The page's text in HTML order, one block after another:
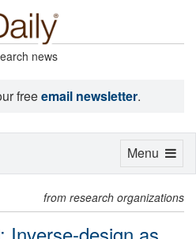
news
freeemail newsletter.
from research organizations
Toggle
Menu